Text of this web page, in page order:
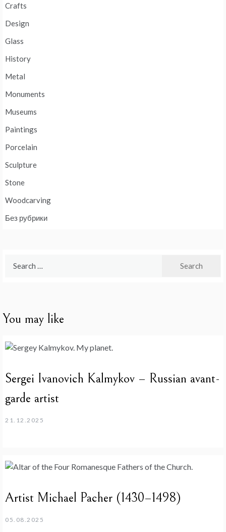
Crafts
Design
Glass
History
Metal
Monuments
Museums
Paintings
Porcelain
Sculpture
Stone
Woodcarving
Без рубрики
You may like
Sergei Ivanovich Kalmykov – Russian avant-
garde artist
21.12.2025
Artist Michael Pacher (1430–1498)
05.08.2025